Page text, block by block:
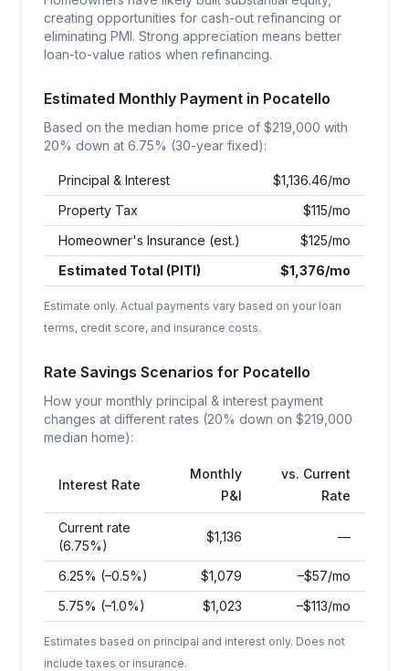
creating opportunities for cash-out refinancing or
eliminating PMI. Strong appreciation means better
loan-to-value ratios when refinancing.
Estimated Monthly Payment in Pocatello
Based on the median home price of $219,000 with
20% down at 6.75% (30-year fixed):
Principal & Interest $1,136.46/mo
Property Tax
$115/mo
Homeowner's Insurance (est.)
$125/mo
Estimated Total (PITI)
$1,376/mo
Estimate only. Actual payments vary based on your loan
terms, credit score, and insurance costs.
Rate Savings Scenarios for Pocatello
How your monthly principal & interest payment
changes at different rates (20% down on $219,000
median home):
Interest Rate
Monthly
P&I
vs. Current
Rate
Current rate
(6.75%)
$1,136 —
6.25% (–0.5%) $1,079
–$57/mo
5.75% (–1.0%)
$1,023 –$113/mo
Estimates based on principal and interest only. Does not
include taxes or insurance.